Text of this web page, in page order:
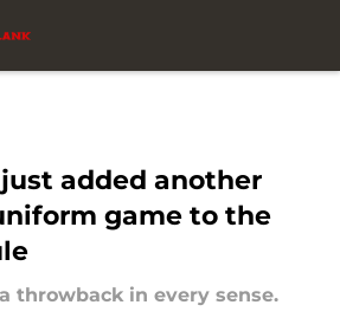
added another
game to the
throwback in every sense.